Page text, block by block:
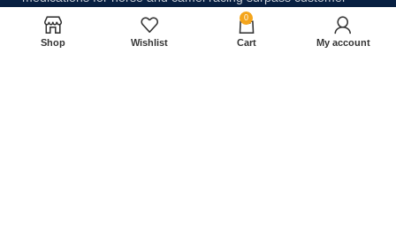
expectations.
Shop Wishlist
0
Cart My account